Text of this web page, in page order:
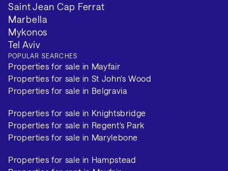
Saint Jean Cap Ferrat
Marbella
Mykonos
Tel Aviv
POPULAR SEARCHES
Properties for sale in Mayfair
Properties for sale in St John's Wood
Properties for sale in Belgravia
Properties for sale in Knightsbridge
Properties for sale in Regent's Park
Properties for sale in Marylebone
Properties for sale in Hampstead